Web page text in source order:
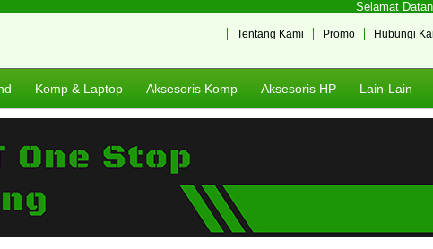
Selamat
Hubungi
Promo
Tentang Kami
Komp & Laptop Aksesoris Komp Aksesoris HP Lain-Lain